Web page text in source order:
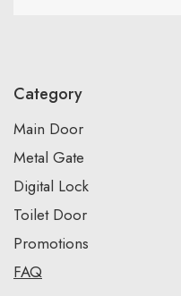
Category
Main Door
Metal Gate
Digital Lock
Toilet Door
Promotions
FAQ